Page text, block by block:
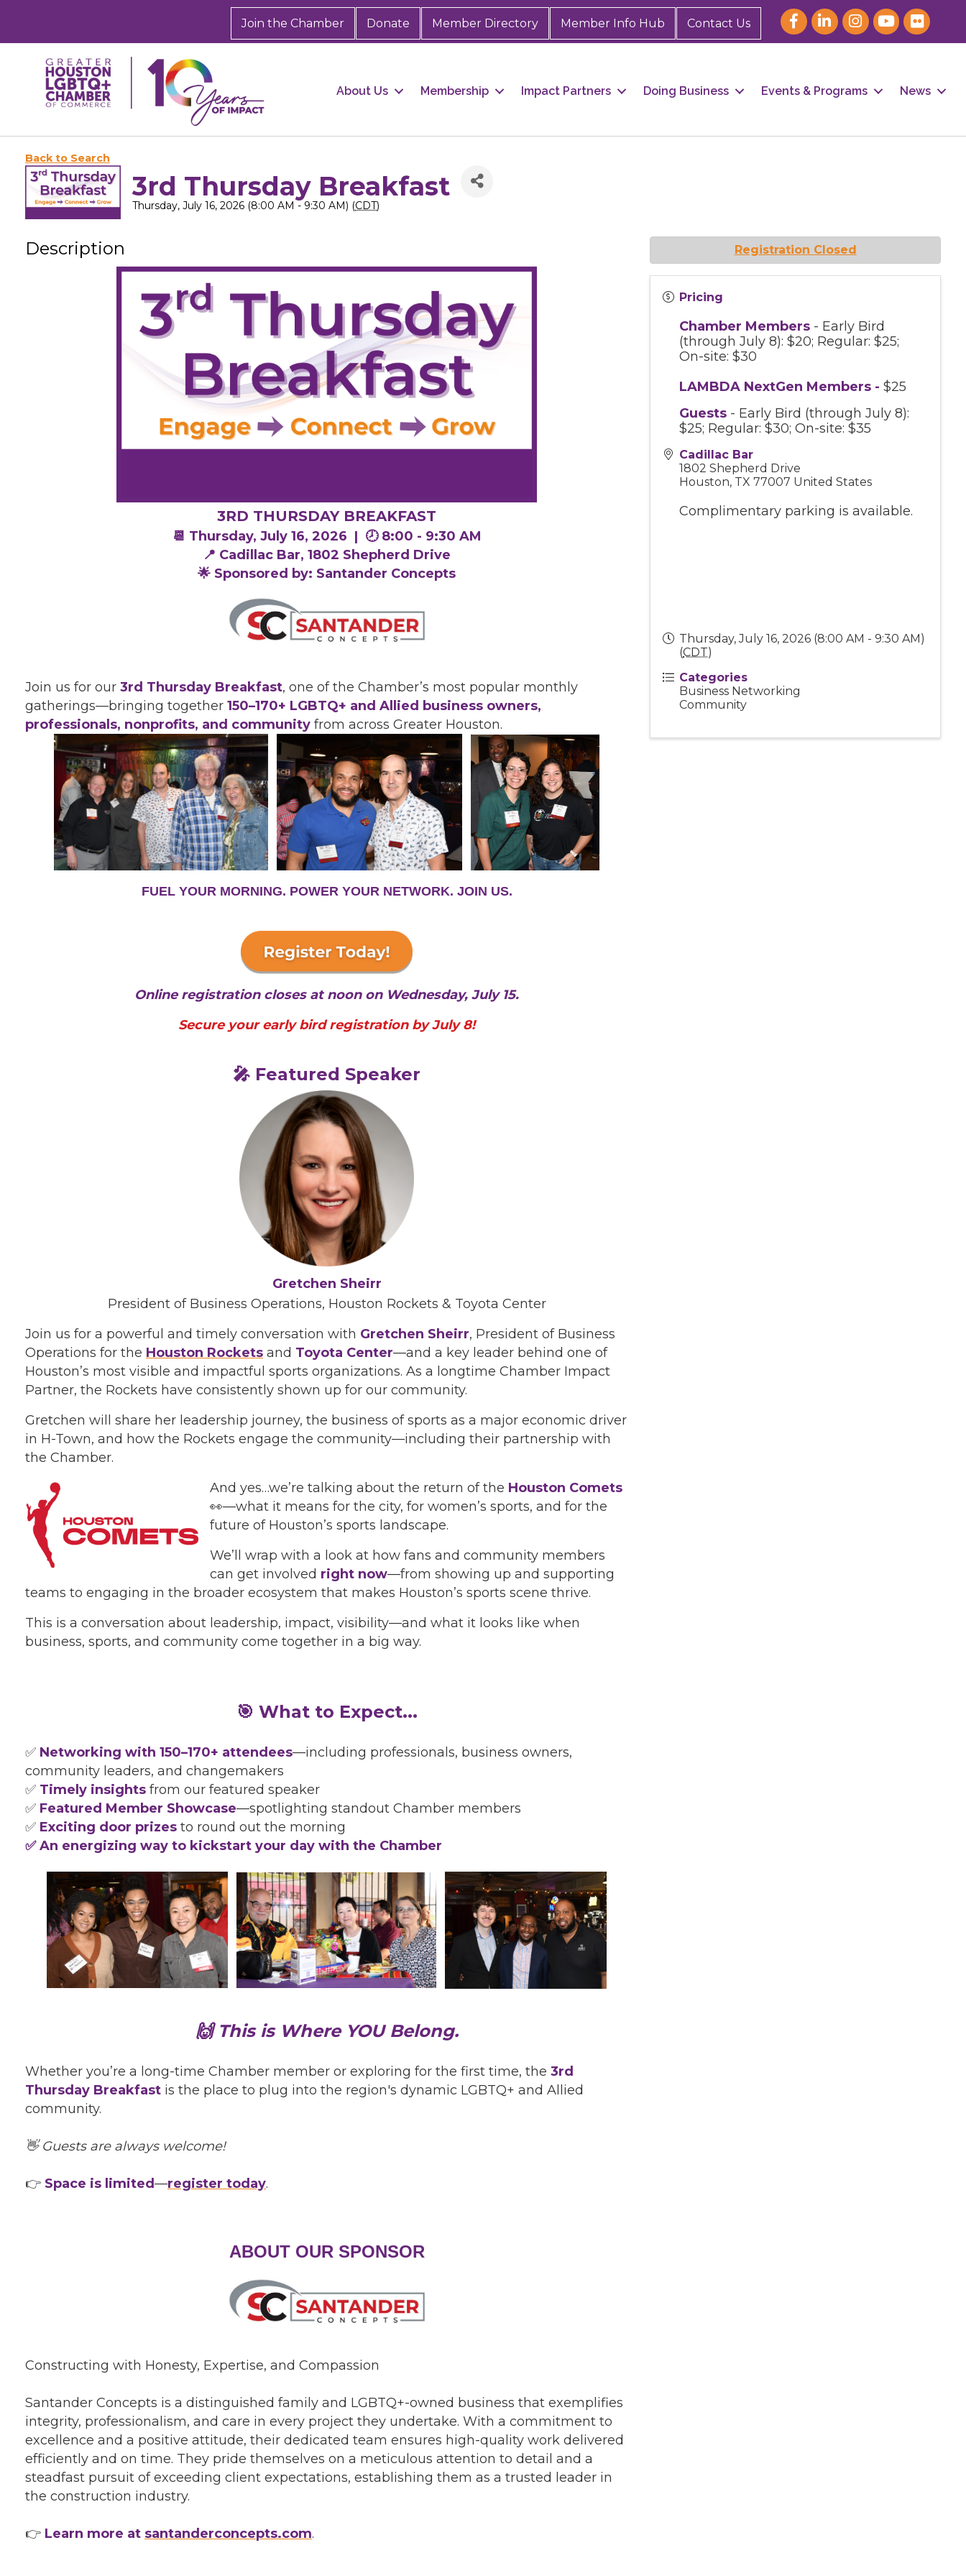
Join the Chamber Donate Member Directory Member Info Hub Contact Us
About Us Membership Impact Partners Doing Business Events & Programs News
Back to Search
3rd Thursday Breakfast
Thursday, July 16, 2026 (8:00 AM - 9:30 AM) (CDT)
Description
3RD THURSDAY BREAKFAST
📆 Thursday, July 16, 2026 | 🕗 8:00 - 9:30 AM
📍 Cadillac Bar, 1802 Shepherd Drive
🌟 Sponsored by: Santander Concepts
Join us for our 3rd Thursday Breakfast, one of the Chamber’s most popular monthly
gatherings—bringing together 150–170+ LGBTQ+ and Allied business owners,
professionals, nonprofits, and community from across Greater Houston.
FUEL YOUR MORNING. POWER YOUR NETWORK. JOIN US.
Online registration closes at noon on Wednesday, July 15.
Secure your early bird registration by July 8!
🎤 Featured Speaker
Gretchen Sheirr
President of Business Operations, Houston Rockets & Toyota Center
Join us for a powerful and timely conversation with Gretchen Sheirr, President of Business
Operations for the Houston Rockets and Toyota Center—and a key leader behind one of
Houston’s most visible and impactful sports organizations. As a longtime Chamber Impact
Partner, the Rockets have consistently shown up for our community.
Gretchen will share her leadership journey, the business of sports as a major economic driver
in H-Town, and how the Rockets engage the community—including their partnership with
the Chamber.
And yes…we’re talking about the return of the Houston Comets
👀—what it means for the city, for women’s sports, and for the
future of Houston’s sports landscape.
We’ll wrap with a look at how fans and community members
can get involved right now—from showing up and supporting
teams to engaging in the broader ecosystem that makes Houston’s sports scene thrive.
This is a conversation about leadership, impact, visibility—and what it looks like when
business, sports, and community come together in a big way.
🎯 What to Expect...
✅ Networking with 150–170+ attendees—including professionals, business owners,
community leaders, and changemakers
✅ Timely insights from our featured speaker
✅ Featured Member Showcase—spotlighting standout Chamber members
✅ Exciting door prizes to round out the morning
✅ An energizing way to kickstart your day with the Chamber
🙌 This is Where YOU Belong.
Whether you’re a long-time Chamber member or exploring for the first time, the 3rd
Thursday Breakfast is the place to plug into the region's dynamic LGBTQ+ and Allied
community.
👋 Guests are always welcome!
👉 Space is limited—register today.
ABOUT OUR SPONSOR
Constructing with Honesty, Expertise, and Compassion
Santander Concepts is a distinguished family and LGBTQ+-owned business that exemplifies
integrity, professionalism, and care in every project they undertake. With a commitment to
excellence and a positive attitude, their dedicated team ensures high-quality work delivered
efficiently and on time. They pride themselves on a meticulous attention to detail and a
steadfast pursuit of exceeding client expectations, establishing them as a trusted leader in
the construction industry.
👉 Learn more at santanderconcepts.com.
Pricing
Chamber Members - Early Bird
(through July 8): $20; Regular: $25;
On-site: $30
LAMBDA NextGen Members -$25
Guests - Early Bird (through July 8):
$25; Regular: $30; On-site: $35
Cadillac Bar
1802 Shepherd Drive
Houston, TX 77007 United States
Complimentary parking is available.
Thursday, July 16, 2026 (8:00 AM - 9:30 AM)
(CDT)
Categories
Business Networking
Community
Registration Closed